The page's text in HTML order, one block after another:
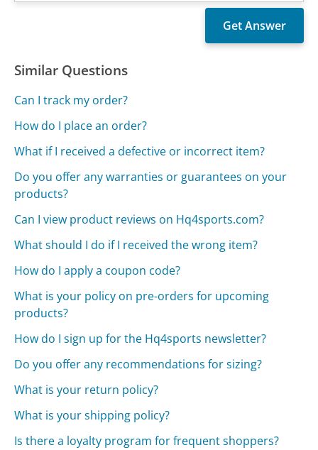
Similar Questions
Can I track my order?
How do I place an order?
What if I received a defective or incorrect item?
Do you offer any warranties or guarantees on your
products?
Can I view product reviews on Hq4sports.com?
What should I do if I received the wrong item?
How do I apply a coupon code?
What is your policy on pre-orders for upcoming
products?
How do I sign up for the Hq4sports newsletter?
Do you offer any recommendations for sizing?
What is your return policy?
What is your shipping policy?
Is there a loyalty program for frequent shoppers?